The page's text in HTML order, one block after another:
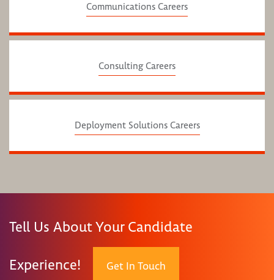
Communications Careers
Consulting Careers
Deployment Solutions Careers
Tell Us About Your Candidate
Experience! Get In Touch